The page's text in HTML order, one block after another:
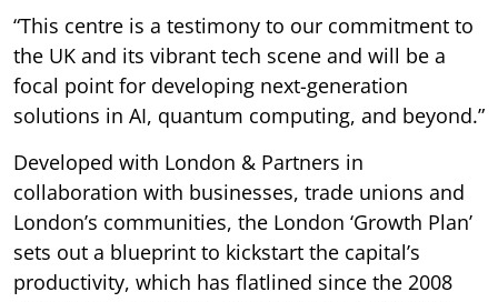
“This centre is a testimony to our commitment to
the UK and its vibrant tech scene and will be a
focal point for developing next-generation
solutions in AI, quantum computing, and beyond.”
Developed with London & Partners in
collaboration with businesses, trade unions and
London’s communities, the London ‘Growth Plan’
sets out a blueprint to kickstart the capital’s
productivity, which has flatlined since the 2008